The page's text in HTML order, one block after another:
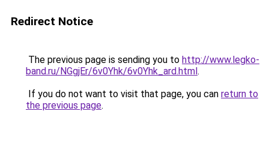
Redirect Notice
The previous page is sending you to http://www.legko-
band.ru/NGgjEr/6v0Yhk/6v0Yhk_ard.html.
If you do not want to visit that page, you can return to
the previous page.